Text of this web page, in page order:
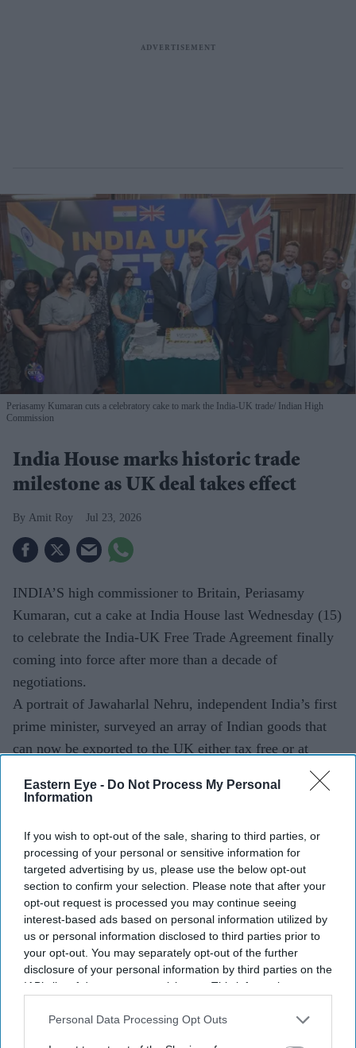
Eastern Eye - Do Not Process My Personal
Information
If you wish to opt-out of the sale, sharing to third parties, or
processing of your personal or sensitive information for
targeted advertising by us, please use the below opt-out
section to confirm your selection. Please note that after your
opt-out request is processed you may continue seeing
interest-based ads based on personal information utilized by
us or personal information disclosed to third parties prior to
your opt-out. You may separately opt-out of the further
disclosure of your personal information by third parties on the
IAB’s list of downstream participants. This information may
Downstream Participantsthat may further disclose it to other
Personal Data Processing Opt Outs
Periasamy Kumaran cuts a celebratory cake to mark the India-UK trade Indian High
Commission
India House marks historic trade
milestone as UK deal takes effect
Amit Roy Jul 23, 2026
INDIA’S high commissioner to Britain, Periasamy
Kumaran, cut a cake at India House last Wednesday (15)
to celebrate the India-UK Free Trade Agreement finally
coming into force after more than a decade of
negotiations.
A portrait of Jawaharlal Nehru, independent India’s first
prime minister, surveyed an array of Indian goods that
can now be exported to the UK either tax free or at
Current Issue
SUBSCRIBE NOW
DIGITAL ARCHIVE